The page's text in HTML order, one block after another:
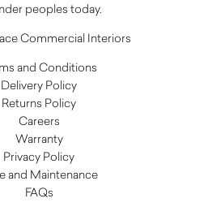
peoples today.
Commercial Interiors
and Conditions
Delivery Policy
Returns Policy
Careers
Warranty
Privacy Policy
and Maintenance
FAQs